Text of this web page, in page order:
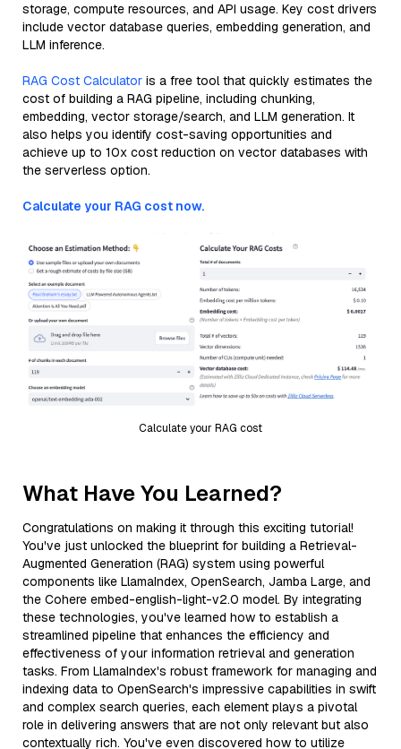
storage, compute resources, and API usage. Key cost drivers
include vector database queries, embedding generation, and
LLM inference.
RAG Cost Calculator is a free tool that quickly estimates the
cost of building a RAG pipeline, including chunking,
embedding, vector storage/search, and LLM generation. It
also helps you identify cost-saving opportunities and
achieve up to 10x cost reduction on vector databases with
the serverless option.
Calculate your RAG cost now.
Calculate your RAG cost
What Have You Learned?
Congratulations on making it through this exciting tutorial!
You've just unlocked the blueprint for building a Retrieval-
Augmented Generation (RAG) system using powerful
components like LlamaIndex, OpenSearch, Jamba Large, and
the Cohere embed-english-light-v2.0 model. By integrating
these technologies, you've learned how to establish a
streamlined pipeline that enhances the efficiency and
effectiveness of your information retrieval and generation
tasks. From LlamaIndex's robust framework for managing and
indexing data to OpenSearch's impressive capabilities in swift
and complex search queries, each element plays a pivotal
role in delivering answers that are not only relevant but also
contextually rich. You've even discovered how to utilize